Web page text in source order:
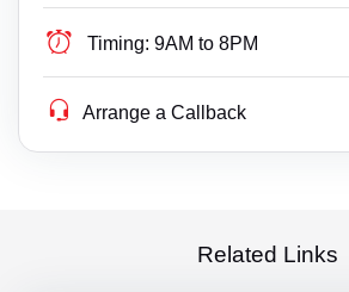
Timing: 9AM to 8PM
Arrange a Callback
Related Links